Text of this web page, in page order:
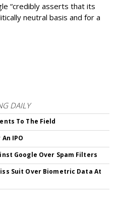
“credibly asserts that its
neutral basis and for a
DAILY
To The Field
IPO
Google Over Spam Filters
Suit Over Biometric Data At